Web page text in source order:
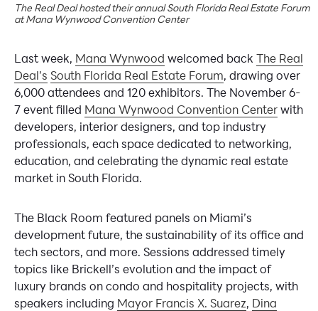
The Real Deal hosted their annual South Florida Real Estate Forum
at Mana Wynwood Convention Center
Last week, Mana Wynwood welcomed back The Real
Deal’s South Florida Real Estate Forum, drawing over
6,000 attendees and 120 exhibitors. The November 6-
7 event filled Mana Wynwood Convention Centerwith
developers, interior designers, and top industry
professionals, each space dedicated to networking,
education, and celebrating the dynamic real estate
market in South Florida.
The Black Room featured panels on Miami’s
development future, the sustainability of its office and
tech sectors, and more. Sessions addressed timely
topics like Brickell’s evolution and the impact of
luxury brands on condo and hospitality projects, with
speakers including Mayor Francis X. Suarez, Dina